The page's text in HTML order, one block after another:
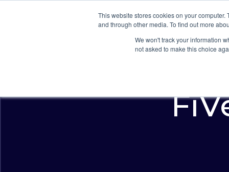
This website stores cookies on your
and through other media. To find out more
We won't track your information
not asked to make this choice